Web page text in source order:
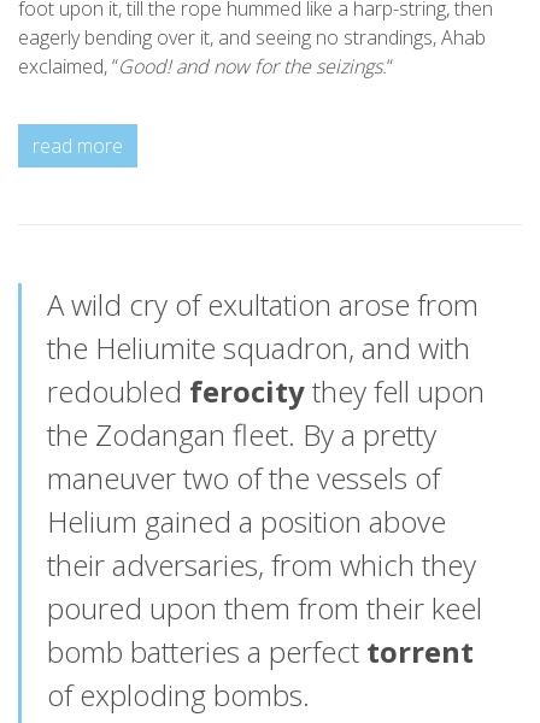
foot upon it, till the rope hummed like a harp-string, then
eagerly bending over it, and seeing no strandings, Ahab
exclaimed, “Good! and now for the seizings.“
read more
A wild cry of exultation arose from
the Heliumite squadron, and with
redoubled ferocitythey fell upon
the Zodangan fleet. By a pretty
maneuver two of the vessels of
Helium gained a position above
their adversaries, from which they
poured upon them from their keel
bomb batteries a perfect torrent
of exploding bombs.